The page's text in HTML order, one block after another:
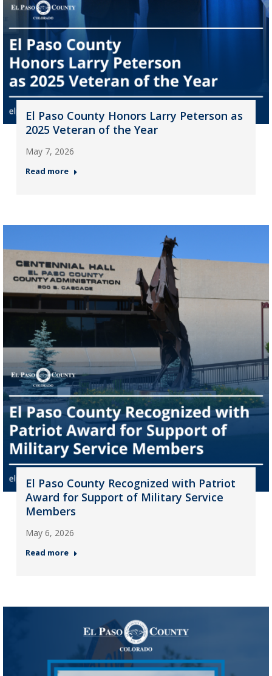
El Paso County Honors Larry Peterson as
2025 Veteran of the Year
May 7, 2026
Read more
El Paso County Recognized with Patriot
Award for Support of Military Service
Members
May 6, 2026
Read more